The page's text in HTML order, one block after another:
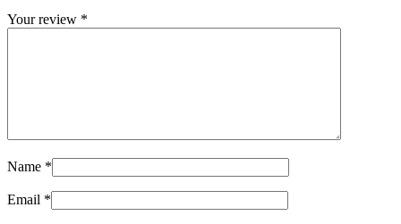
Your review *
Name *
Email *